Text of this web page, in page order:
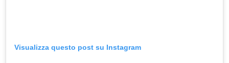
Visualizza questo post su Instagram